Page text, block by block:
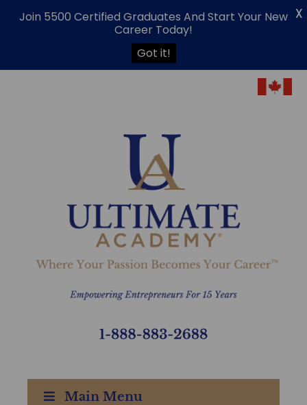
Main Menu
Join 5500 Certified Graduates And Start Your New
Career Today!
Got it!
X